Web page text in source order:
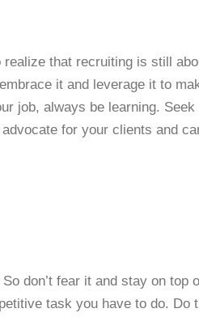
realize that recruiting is still
it and leverage it to
job, always be learning.
for your clients and
don’t fear it and stay on top
task you have to do. Do